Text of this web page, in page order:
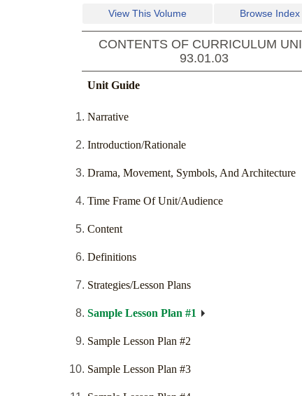
View This Volume Browse Index
CONTENTS OF CURRICULUM
93.01.03
Unit Guide
Narrative
Introduction/Rationale
Drama, Movement, Symbols, And Architecture
Time Frame Of Unit/Audience
Content
Definitions
Strategies/Lesson Plans
Sample Lesson Plan #1
Sample Lesson Plan #2
Sample Lesson Plan #3